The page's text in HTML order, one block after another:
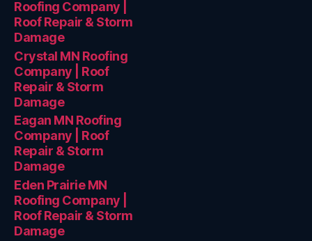
Roofing Company |
Roof Repair & Storm
Damage
Crystal MN Roofing
Company | Roof
Repair & Storm
Damage
Eagan MN Roofing
Company | Roof
Repair & Storm
Damage
Eden Prairie MN
Roofing Company |
Roof Repair & Storm
Damage